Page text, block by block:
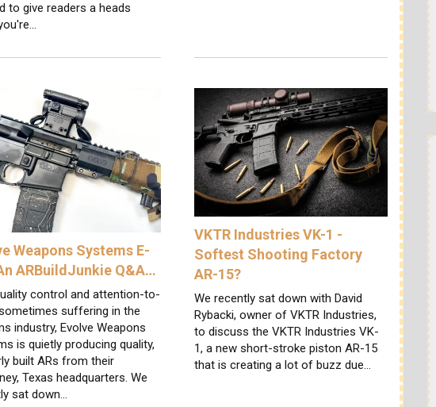
to give readers a heads
Weapons Systems E-
ARBuildJunkie Q&A…
control and attention-to-
suffering in the
industry, Evolve Weapons
is quietly producing quality,
built ARs from their
Texas headquarters. We
sat down…
VKTR Industries VK-1 -
Softest Shooting Factory
AR-15?
We recently sat down with David
Rybacki, owner of VKTR Industries,
to discuss the VKTR Industries VK-
1, a new short-stroke piston AR-15
that is creating a lot of buzz due…